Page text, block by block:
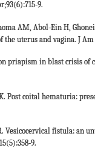
9.
AM, Abol-Ein H,
uterus and vagina. J Am
priapism in blast crisis
Post coital hematuria:
Vesicocervical fistula:
9.